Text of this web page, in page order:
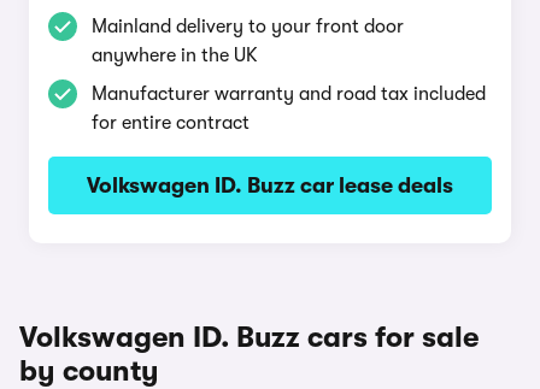
Mainland delivery to your front door
anywhere in the UK
Manufacturer warranty and road tax included
for entire contract
Volkswagen ID. Buzz car lease deals
Volkswagen ID. Buzz cars for sale
by county